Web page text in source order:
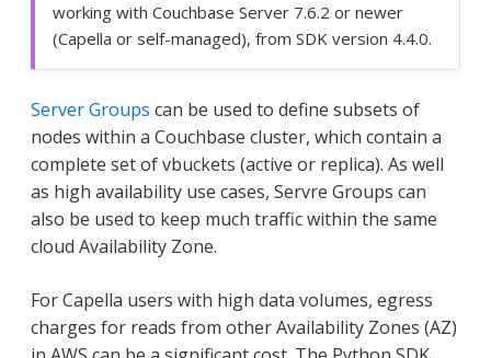
working with Couchbase Server 7.6.2 or newer
(Capella or self-managed), from SDK version 4.4.0.
Server Groups can be used to define subsets of
nodes within a Couchbase cluster, which contain a
complete set of vbuckets (active or replica). As well
as high availability use cases, Servre Groups can
also be used to keep much traffic within the same
cloud Availability Zone.
For Capella users with high data volumes, egress
charges for reads from other Availability Zones (AZ)